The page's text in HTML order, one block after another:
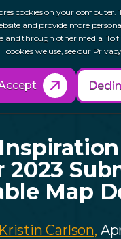
cookies on your computer.
and provide more
and through other media. To
cookies we use, see our
2023
Map
Kristin Carlson,